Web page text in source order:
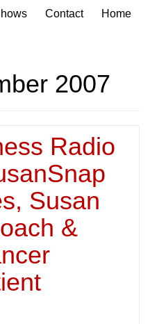
Contact Home
2007
Radio
Susan
&